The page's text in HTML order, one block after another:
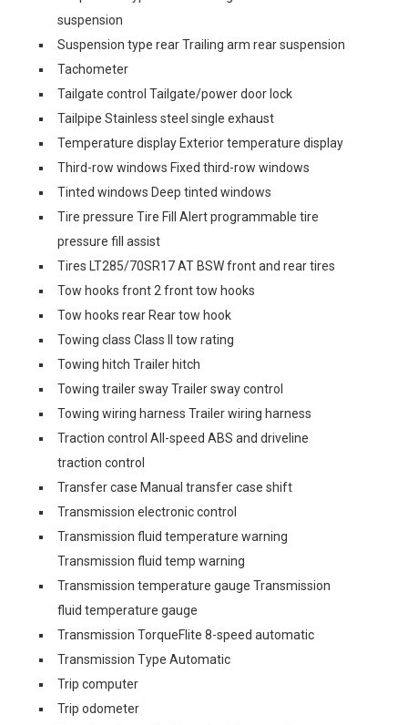
suspension
Suspension type rear Trailing arm rear suspension
Tachometer
Tailgate control Tailgate/power door lock
Tailpipe Stainless steel single exhaust
Temperature display Exterior temperature display
Third-row windows Fixed third-row windows
Tinted windows Deep tinted windows
Tire pressure Tire Fill Alert programmable tire
pressure fill assist
Tires LT285/70SR17 AT BSW front and rear tires
Tow hooks front 2 front tow hooks
Tow hooks rear Rear tow hook
Towing class Class II tow rating
Towing hitch Trailer hitch
Towing trailer sway Trailer sway control
Towing wiring harness Trailer wiring harness
Traction control All-speed ABS and driveline
traction control
Transfer case Manual transfer case shift
Transmission electronic control
Transmission fluid temperature warning
Transmission fluid temp warning
Transmission temperature gauge Transmission
fluid temperature gauge
Transmission TorqueFlite 8-speed automatic
Transmission Type Automatic
Trip computer
Trip odometer